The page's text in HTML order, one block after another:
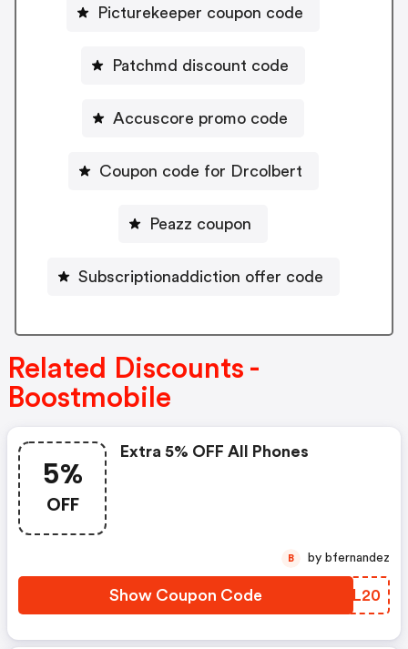
Picturekeeper coupon code
Patchmd discount code
Accuscore promo code
Coupon code for Drcolbert
Peazz coupon
Subscriptionaddiction offer code
Related Discounts -
Boostmobile
5%
OFF
Extra 5% OFF All Phones
Show Coupon Code XMCL20
B by bfernandez